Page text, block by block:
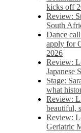
kicks off
Review:
South
Dance
apply for
2026
Review:
Japanese
Stage:
what
Review:
beautiful,
Review:
Geriatric